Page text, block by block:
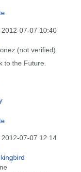
2012-07-07 10:40
(not verified)
to the Future.
2012-07-07 12:14